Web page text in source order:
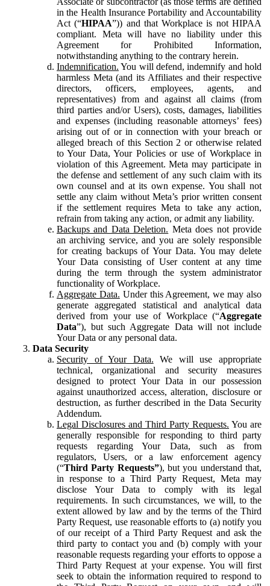
in the Health Insurance Portability and Accountability
Act (“HIPAA”)) and that Workplace is not HIPAA
compliant. Meta will have no liability under this
Agreement for Prohibited Information,
notwithstanding anything to the contrary herein.
Indemnification. You will defend, indemnify and hold
harmless Meta (and its Affiliates and their respective
directors, officers, employees, agents, and
representatives) from and against all claims (from
third parties and/or Users), costs, damages, liabilities
and expenses (including reasonable attorneys’ fees)
arising out of or in connection with your breach or
alleged breach of this Section 2 or otherwise related
to Your Data, Your Policies or use of Workplace in
violation of this Agreement. Meta may participate in
the defense and settlement of any such claim with its
own counsel and at its own expense. You shall not
settle any claim without Meta’s prior written consent
if the settlement requires Meta to take any action,
refrain from taking any action, or admit any liability.
Backups and Data Deletion. Meta does not provide
an archiving service, and you are solely responsible
for creating backups of Your Data. You may delete
Your Data consisting of User content at any time
during the term through the system administrator
functionality of Workplace.
Aggregate Data. Under this Agreement, we may also
generate aggregated statistical and analytical data
derived from your use of Workplace (“Aggregate
Data”), but such Aggregate Data will not include
Your Data or any personal data.
Data Security
Security of Your Data. We will use appropriate
technical, organizational and security measures
designed to protect Your Data in our possession
against unauthorized access, alteration, disclosure or
destruction, as further described in the Data Security
Addendum.
Legal Disclosures and Third Party Requests. You are
generally responsible for responding to third party
requests regarding Your Data, such as from
regulators, Users, or a law enforcement agency
(“Third Party Requests”), but you understand that,
in response to a Third Party Request, Meta may
disclose Your Data to comply with its legal
requirements. In such circumstances, we will, to the
extent allowed by law and by the terms of the Third
Party Request, use reasonable efforts to (a) notify you
of our receipt of a Third Party Request and ask the
third party to contact you and (b) comply with your
reasonable requests regarding your efforts to oppose a
Third Party Request at your expense. You will first
seek to obtain the information required to respond to